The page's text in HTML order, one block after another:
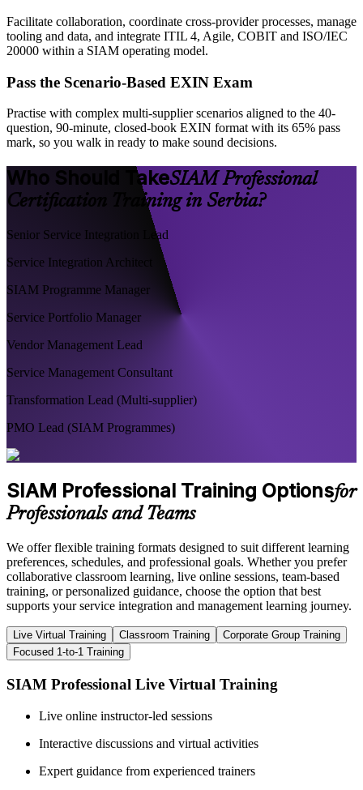
Facilitate collaboration, coordinate cross-provider processes, manage
tooling and data, and integrate ITIL 4, Agile, COBIT and ISO/IEC
20000 within a SIAM operating model.
Pass the Scenario-Based EXIN Exam
Practise with complex multi-supplier scenarios aligned to the 40-
question, 90-minute, closed-book EXIN format with its 65% pass
mark, so you walk in ready to make sound decisions.
Who Should TakeSIAM Professional
Certification Training in Serbia?
Senior Service Integration Lead
Service Integration Architect
SIAM Programme Manager
Service Portfolio Manager
Vendor Management Lead
Service Management Consultant
Transformation Lead (Multi-supplier)
PMO Lead (SIAM Programmes)
SIAM Professional Training Optionsfor
Professionals and Teams
We offer flexible training formats designed to suit different learning
preferences, schedules, and professional goals. Whether you prefer
collaborative classroom learning, live online sessions, team-based
training, or personalized guidance, choose the option that best
supports your service integration and management learning journey.
Live Virtual Training Classroom Training
Corporate Group Training
Focused 1-to-1 Training
SIAM Professional Live Virtual Training
Live online instructor-led sessions
Interactive discussions and virtual activities
Expert guidance from experienced trainers